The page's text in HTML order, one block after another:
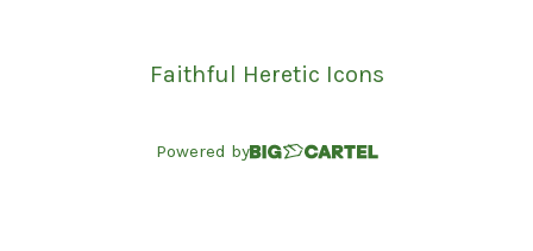
Faithful Heretic Icons
Powered by